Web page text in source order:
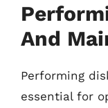
And
Performing
essential for